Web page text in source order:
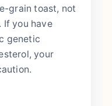
grain toast, not
you have
genetic
your